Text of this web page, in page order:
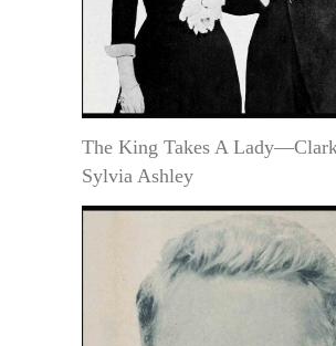
The King Takes A
Sylvia Ashley